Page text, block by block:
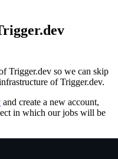
Trigger.dev so we can skip
of Trigger.dev.
and create a new account,
in which our jobs will be